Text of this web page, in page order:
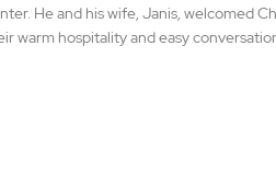
He and his wife, Janis, welcomed
warm hospitality and easy